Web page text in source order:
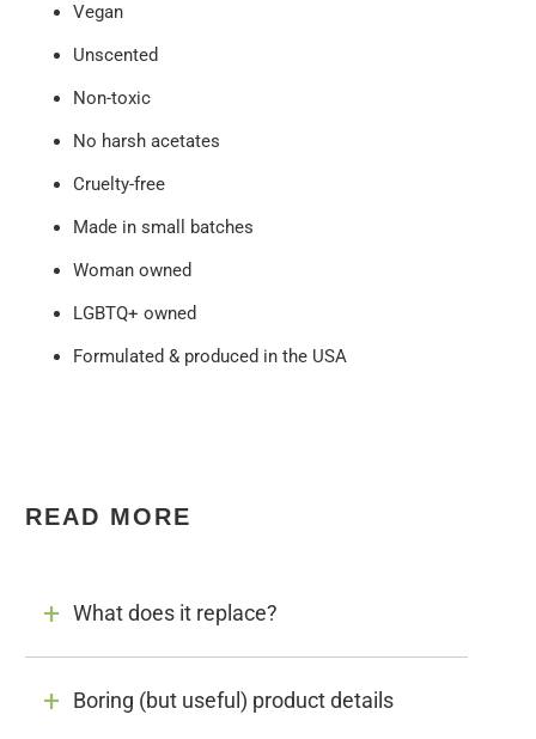
Vegan
Unscented
Non-toxic
No harsh acetates
Cruelty-free
Made in small batches
Woman owned
LGBTQ+ owned
Formulated & produced in the USA
READ MORE
What does it replace?
Boring (but useful) product details